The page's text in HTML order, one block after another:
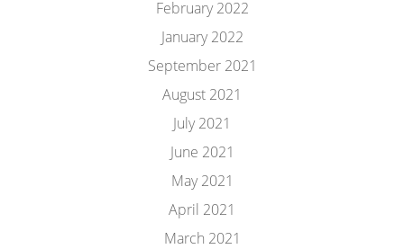
February 2022
January 2022
September 2021
August 2021
July 2021
June 2021
May 2021
April 2021
March 2021